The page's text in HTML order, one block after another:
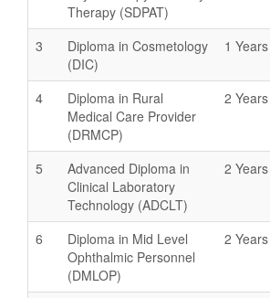
Therapy (SDPAT)
3
Diploma in Cosmetology
(DIC)
1 Years
4
Diploma in Rural
Medical Care Provider
(DRMCP)
2 Years
5
Advanced Diploma in
Clinical Laboratory
Technology (ADCLT)
2 Years
6
Diploma in Mid Level
Ophthalmic Personnel
(DMLOP)
2 Years